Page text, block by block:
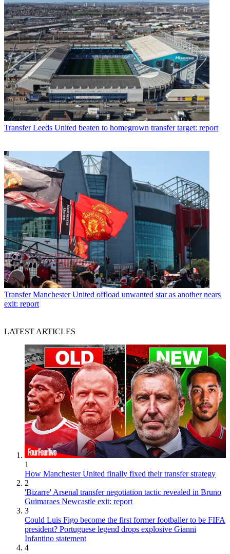
Transfer Leeds United beaten to homegrown transfer target: report
Transfer Manchester United offload unwanted star as another nears
exit: report
LATEST ARTICLES
1
How Manchester United finally fixed their transfer strategy
2
'Bizarre' Arsenal transfer negotiation tactic revealed in Bruno
Guimaraes Newcastle exit: report
3
Could Luis Figo become the first former footballer to be FIFA
president? Portuguese legend drops explosive Gianni
Infantino statement
4